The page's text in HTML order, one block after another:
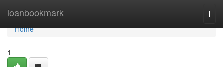
loanbookmark
Home
Home
1